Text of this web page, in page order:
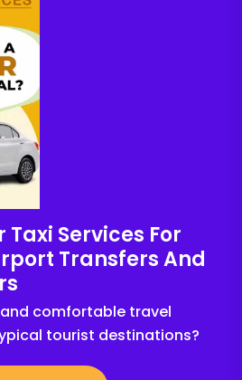
Services For
Transfers And
comfortable travel
tourist destinations?